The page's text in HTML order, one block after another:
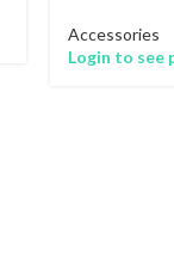
Accessories
Login to see